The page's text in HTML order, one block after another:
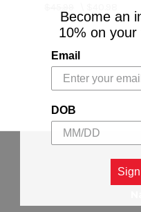
Become an
10% on
Email
DOB